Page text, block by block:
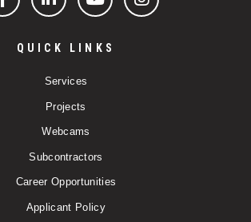
FacebookLinkedInYouTubeInstagram
QUICK LINKS
Services
Projects
Webcams
Subcontractors
Career Opportunities
Applicant Policy